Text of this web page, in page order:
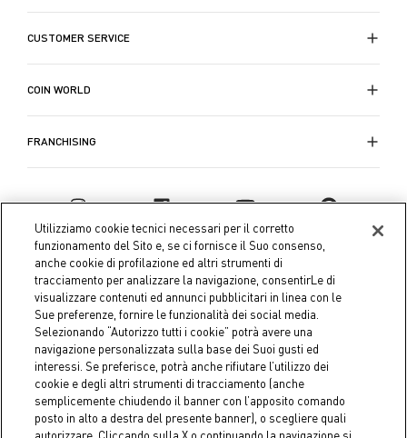
CUSTOMER SERVICE
COIN WORLD
FRANCHISING
Coin S.p.A. Tax code / VAT number 04391480276, share capital
€ 10.000.000,00 fully paid up
Utilizziamo cookie tecnici necessari per il corretto
funzionamento del Sito e, se ci fornisce il Suo consenso,
anche cookie di profilazione ed altri strumenti di
tracciamento per analizzare la navigazione, consentirLe di
visualizzare contenuti ed annunci pubblicitari in linea con le
Sue preferenze, fornire le funzionalità dei social media.
Selezionando “Autorizzo tutti i cookie” potrà avere una
navigazione personalizzata sulla base dei Suoi gusti ed
interessi. Se preferisce, potrà anche rifiutare l’utilizzo dei
cookie e degli altri strumenti di tracciamento (anche
semplicemente chiudendo il banner con l’apposito comando
posto in alto a destra del presente banner), o scegliere quali